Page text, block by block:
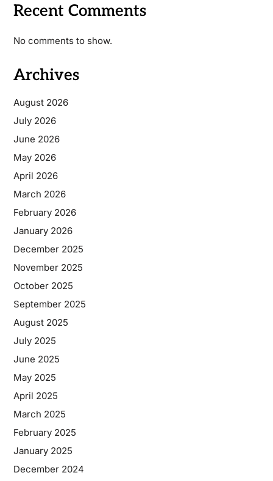
Recent Comments
No comments to show.
Archives
August 2026
July 2026
June 2026
May 2026
April 2026
March 2026
February 2026
January 2026
December 2025
November 2025
October 2025
September 2025
August 2025
July 2025
June 2025
May 2025
April 2025
March 2025
February 2025
January 2025
December 2024